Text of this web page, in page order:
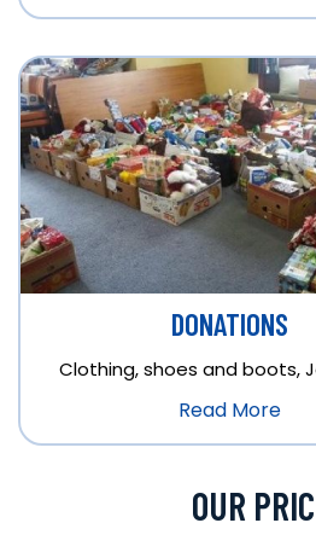
DONATIONS
Clothing, shoes and boots,
Read More
OUR